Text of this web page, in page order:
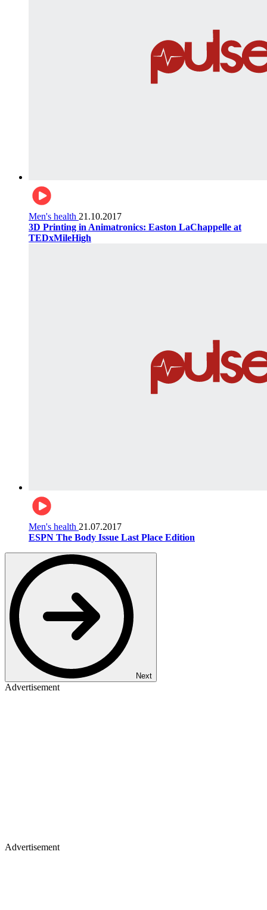
Men's health 21.10.2017
3D Printing in Animatronics: Easton LaChappelle at
TEDxMileHigh
Men's health 21.07.2017
ESPN The Body Issue Last Place Edition
Next
Advertisement
Advertisement